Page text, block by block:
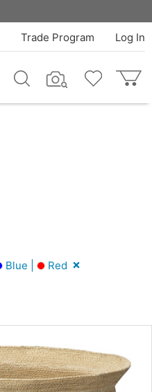
Log In
Trade Program
Blue | Red